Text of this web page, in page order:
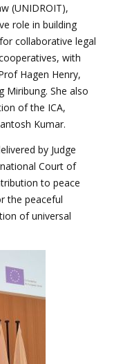
(UNIDROIT),
role in building
collaborative legal
with
Hagen Henry,
Miribung. She also
of the ICA,
Kumar.
by Judge
Court of
to peace
the peaceful
of universal